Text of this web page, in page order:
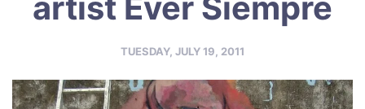
TUESDAY, JULY 19, 2011